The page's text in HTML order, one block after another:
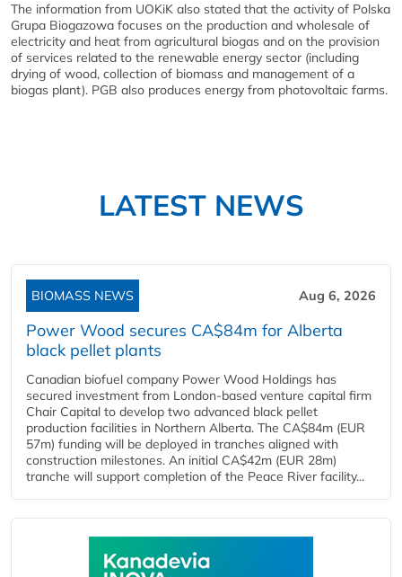
The information from UOKiK also stated that the activity of Polska
Grupa Biogazowa focuses on the production and wholesale of
electricity and heat from agricultural biogas and on the provision
of services related to the renewable energy sector (including
drying of wood, collection of biomass and management of a
biogas plant). PGB also produces energy from photovoltaic farms.
LATEST NEWS
BIOMASS NEWS Aug 6, 2026
Power Wood secures CA$84m for Alberta
black pellet plants
Canadian biofuel company Power Wood Holdings has
secured investment from London-based venture capital firm
Chair Capital to develop two advanced black pellet
production facilities in Northern Alberta. The CA$84m (EUR
57m) funding will be deployed in tranches aligned with
construction milestones. An initial CA$42m (EUR 28m)
tranche will support completion of the Peace River facility...